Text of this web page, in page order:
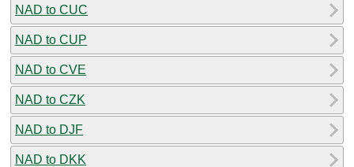
NAD to CUC
NAD to CUP
NAD to CVE
NAD to CZK
NAD to DJF
NAD to DKK